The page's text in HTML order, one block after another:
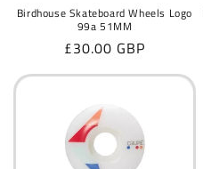
Birdhouse Skateboard Wheels Logo
99a 51MM
Regular
price
£30.00 GBP